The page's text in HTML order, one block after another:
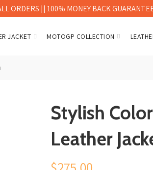
JACKET MOTOGP COLLECTION
Stylish
Leather
ORDERS || 100% MONEY BACK